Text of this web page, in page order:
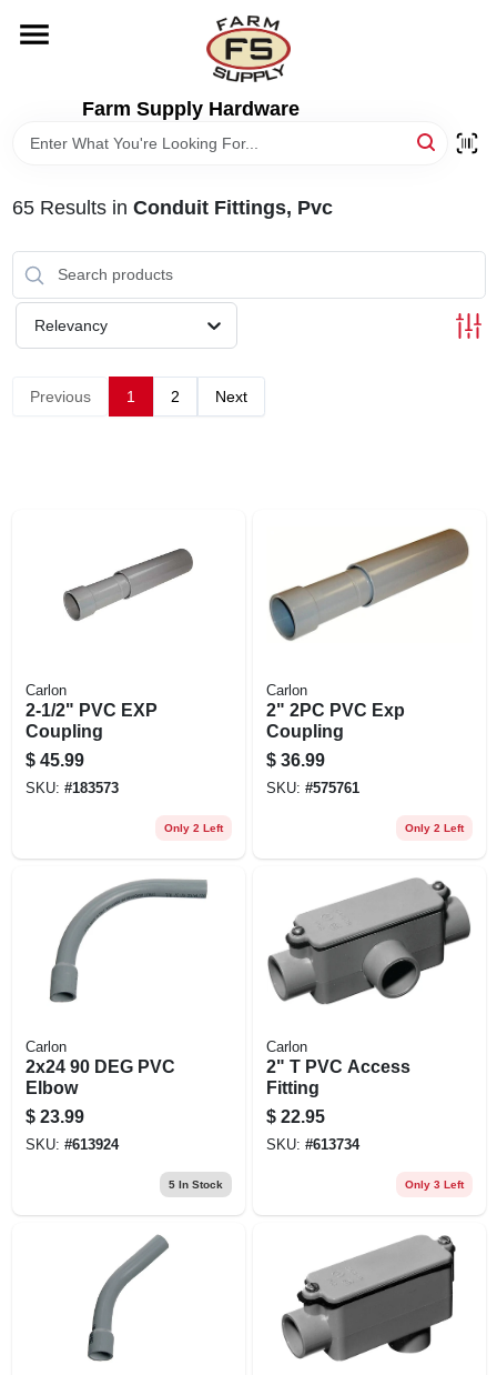
content
Farm Supply Hardware
DEPARTMENTS
MAHINDRA FINANCING
65Results in Conduit Fittings, Pvc
Relevancy
Previous 1 2 Next
Carlon
2-1/2" PVC EXP
Coupling
$ 45.99
SKU: #183573
Only 2 Left
Carlon
2" 2PC PVC Exp
Coupling
$ 36.99
SKU: #575761
Only 2 Left
Carlon
2x24 90 DEG PVC
Elbow
$ 23.99
SKU: #613924
5In Stock
Carlon
2" T PVC Access
Fitting
$ 22.95
SKU: #613734
Only 3 Left